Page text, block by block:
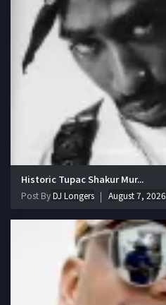
Historic Tupac Shakur Mur...
Post ByDJ Longers August 7, 2026